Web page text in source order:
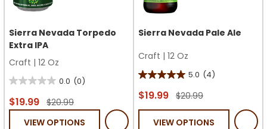
Sierra Nevada Torpedo
Extra IPA
Craft | 12 Oz
0.0 (0)
0.0
out
$19.99 $20.99
VIEW OPTIONS
Sierra Nevada Pale Ale
Craft | 12 Oz
5.0 (4)
5.0
out
of
$19.99 $20.99
VIEW OPTIONS